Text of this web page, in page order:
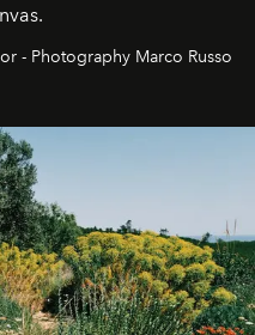
- Photography Marco Russo